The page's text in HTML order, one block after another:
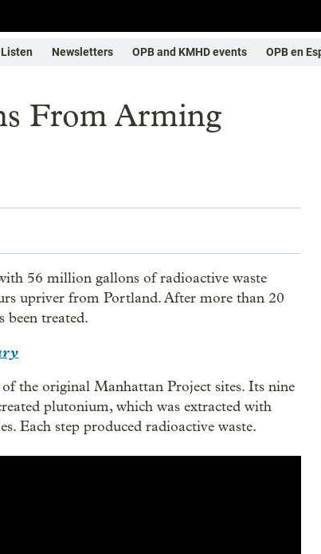
Listen Newsletters OPB and KMHD events OPB en
From Arming
56 million gallons of radioactive waste
upriver from Portland. After more than 20
been treated.
the original Manhattan Project sites. Its nine
plutonium, which was extracted with
Each step produced radioactive waste.